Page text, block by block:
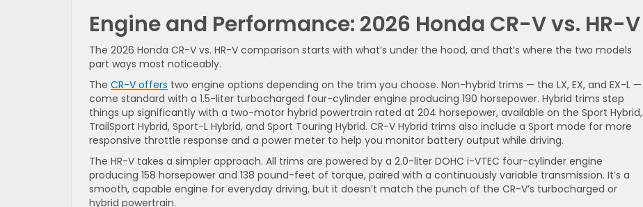
Engine and Performance: 2026 Honda CR-V vs. HR-V
The 2026 Honda CR-V vs. HR-V comparison starts with what’s under the hood, and that’s where the two models
part ways most noticeably.
The CR-V offers two engine options depending on the trim you choose. Non-hybrid trims — the LX, EX, and EX-L —
come standard with a 1.5-liter turbocharged four-cylinder engine producing 190 horsepower. Hybrid trims step
things up significantly with a two-motor hybrid powertrain rated at 204 horsepower, available on the Sport Hybrid,
TrailSport Hybrid, Sport-L Hybrid, and Sport Touring Hybrid. CR-V Hybrid trims also include a Sport mode for more
responsive throttle response and a power meter to help you monitor battery output while driving.
The HR-V takes a simpler approach. All trims are powered by a 2.0-liter DOHC i-VTEC four-cylinder engine
producing 158 horsepower and 138 pound-feet of torque, paired with a continuously variable transmission. It’s a
smooth, capable engine for everyday driving, but it doesn’t match the punch of the CR-V’s turbocharged or
hybrid powertrain.